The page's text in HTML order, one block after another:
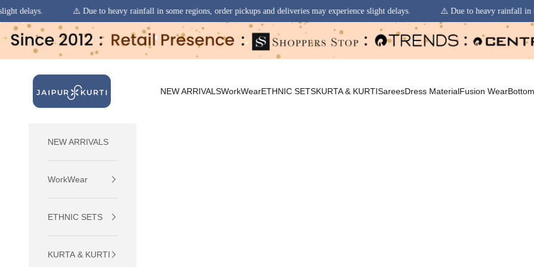
to heavy rainfall in some regions, order pickups and deliveries may experience slight delays. ⚠️ Due to heavy rainfall in some regions, order
jaipurkurti
NEW ARRIVALSWorkWearETHNIC SETSKURTA & KURTISareesDress MaterialFusion Wear
NEW ARRIVALS
WorkWear
ETHNIC SETS
KURTA & KURTI